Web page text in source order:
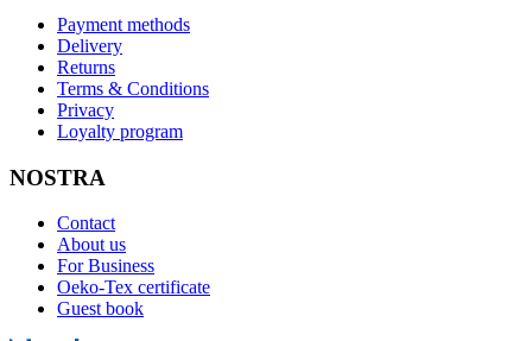
Payment methods
Delivery
Returns
Terms & Conditions
Privacy
Loyalty program
NOSTRA
Contact
About us
For Business
Oeko-Tex certificate
Guest book